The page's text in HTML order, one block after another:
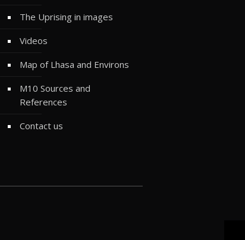
The Uprising in images
Videos
Map of Lhasa and Environs
M10 Sources and
References
Contact us